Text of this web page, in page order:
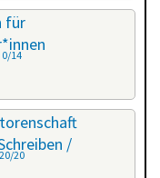
für
0/14
/
20/20